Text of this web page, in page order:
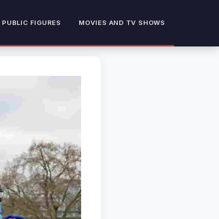
FIGURES MOVIES AND TV SHOWS